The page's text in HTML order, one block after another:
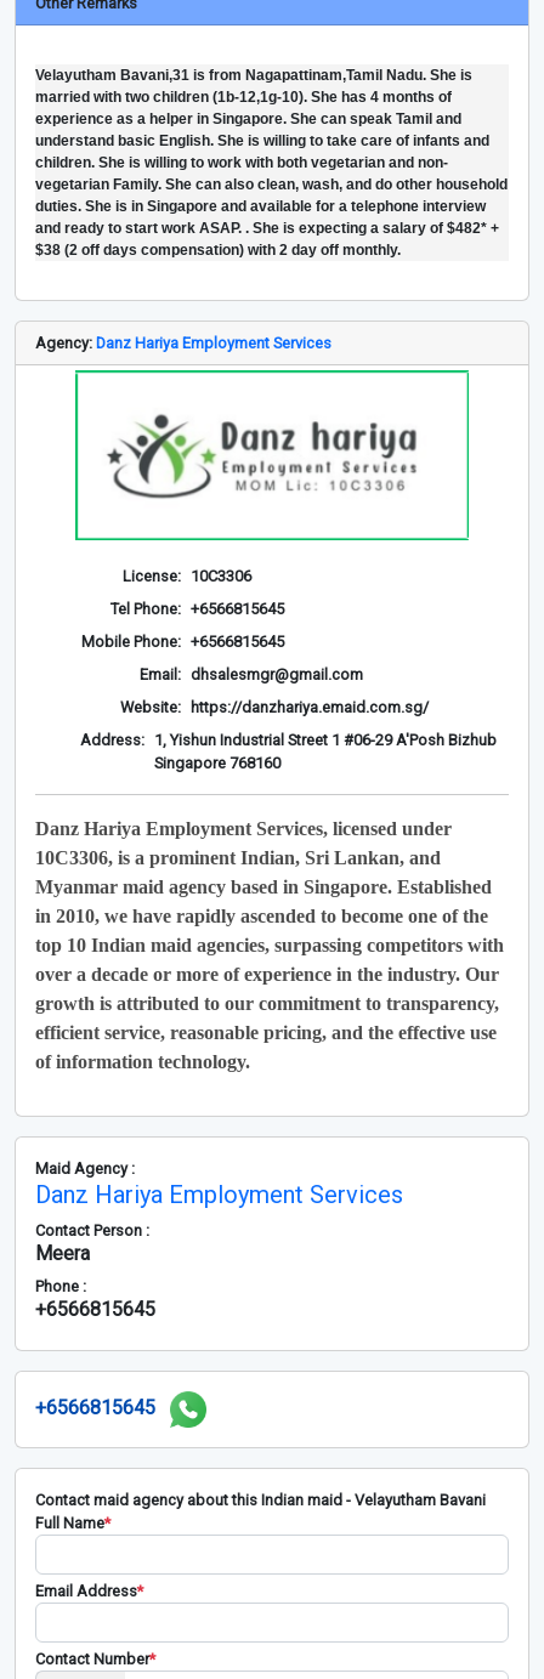
Velayutham Bavani,31 is from Nagapattinam,Tamil Nadu. She is
married with two children (1b-12,1g-10). She has 4 months of
experience as a helper in Singapore. She can speak Tamil and
understand basic English. She is willing to take care of infants and
children. She is willing to work with both vegetarian and non-
vegetarian Family. She can also clean, wash, and do other household
duties. She is in Singapore and available for a telephone interview
and ready to start work ASAP. . She is expecting a salary of $482* +
$38 (2 off days compensation) with 2 day off monthly.
Agency: Danz Hariya Employment Services
License: 10C3306
Tel Phone: +6566815645
Mobile Phone: +6566815645
Email: dhsalesmgr@gmail.com
Website: https://danzhariya.emaid.com.sg/
Address: 1, Yishun Industrial Street 1 #06-29 A'Posh Bizhub
Singapore 768160
Danz Hariya Employment Services, licensed under
10C3306, is a prominent Indian, Sri Lankan, and
Myanmar maid agency based in Singapore. Established
in 2010, we have rapidly ascended to become one of the
top 10 Indian maid agencies, surpassing competitors with
over a decade or more of experience in the industry. Our
growth is attributed to our commitment to transparency,
efficient service, reasonable pricing, and the effective use
of information technology.
Maid Agency :
Danz Hariya Employment Services
Contact Person :
Meera
Phone :
+6566815645
+6566815645
Contact maid agency about this Indian maid - Velayutham Bavani
Full Name*
Email Address*
Contact Number*